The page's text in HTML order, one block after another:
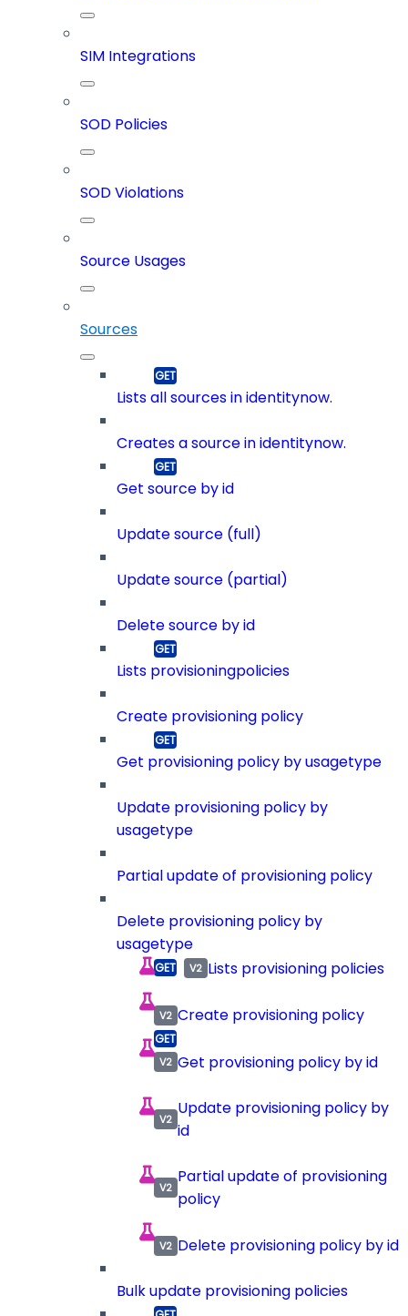
SIM Integrations
SOD Policies
SOD Violations
Source Usages
Sources
Lists all sources in identitynow.
Creates a source in identitynow.
Get source by id
Update source (full)
Update source (partial)
Delete source by id
Lists provisioningpolicies
Create provisioning policy
Get provisioning policy by usagetype
Update provisioning policy by
usagetype
Partial update of provisioning policy
Delete provisioning policy by
usagetype
Lists provisioning policies
Create provisioning policy
Get provisioning policy by id
Update provisioning policy by
id
Partial update of provisioning
policy
Delete provisioning policy by id
Bulk update provisioning policies